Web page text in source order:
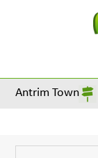
Antrim Town